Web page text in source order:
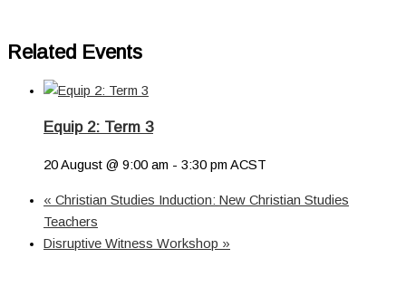
Related Events
Equip 2: Term 3
20 August @ 9:00 am - 3:30 pm ACST
« Christian Studies Induction: New Christian Studies
Teachers
Disruptive Witness Workshop »